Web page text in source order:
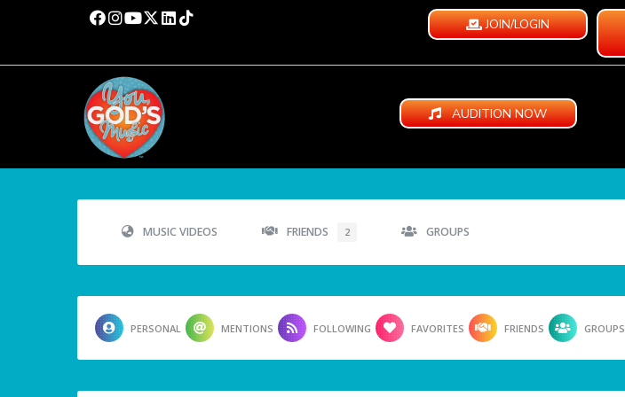
JOIN/LOGIN
AUDITION NOW
MUSIC VIDEOS FRIENDS 2 GROUPS
PERSONAL MENTIONS FOLLOWING FAVORITES FRIENDS GROUPS